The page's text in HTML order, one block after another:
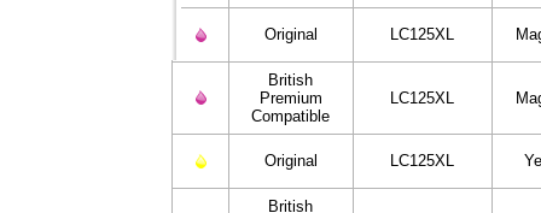
Original LC125XL
British
Premium
Compatible
LC125XL
Original LC125XL
British